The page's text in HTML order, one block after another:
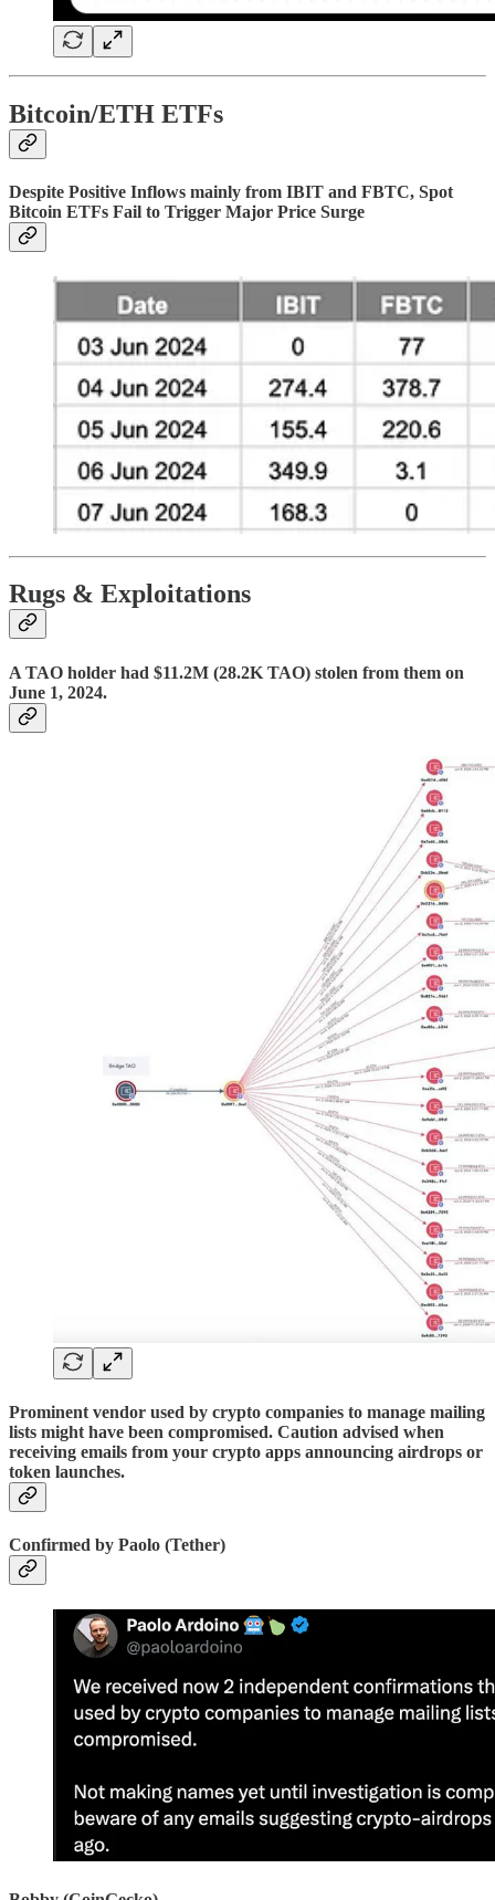
Bitcoin/ETH ETFs
Despite Positive Inflows mainly from IBIT and FBTC, Spot
Bitcoin ETFs Fail to Trigger Major Price Surge
Rugs & Exploitations
A TAO holder had $11.2M (28.2K TAO) stolen from them on
June 1, 2024.
Prominent vendor used by crypto companies to manage mailing
lists might have been compromised. Caution advised when
receiving emails from your crypto apps announcing airdrops or
token launches.
Confirmed by Paolo (Tether)